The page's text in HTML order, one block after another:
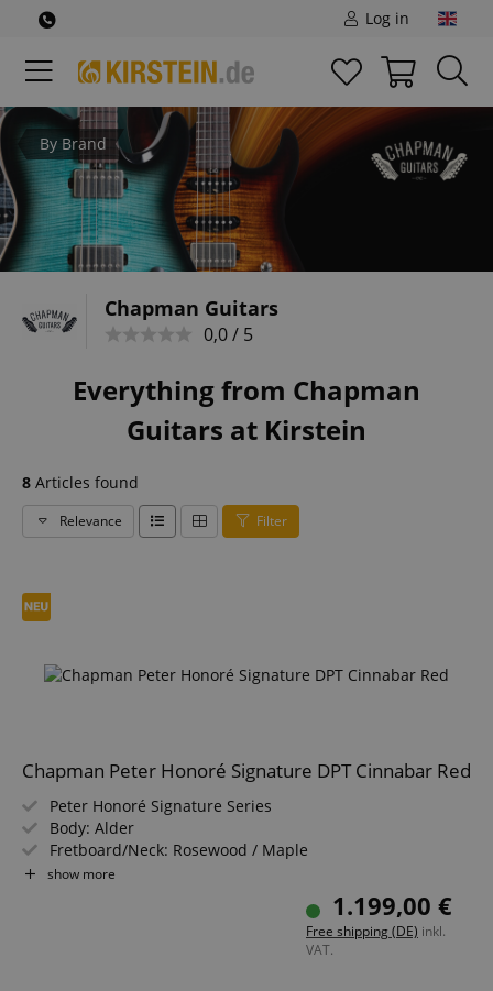
Log in
By Brand
Chapman Guitars
0,0 / 5
Everything from Chapman
Guitars at Kirstein
8 Articles found
Relevance Filter
Chapman Peter Honoré Signature DPT Cinnabar Red
Peter Honoré Signature Series
Body: Alder
Fretboard/Neck: Rosewood / Maple
Pickups: 2x DPT Custom Wilkinson R Series Single Coil
Color & Finish: Cinnabar Red, Retrograde Satin
show more
1.199,00 €
Free shipping (DE) inkl.
VAT.